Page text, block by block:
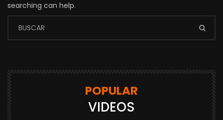
searching can help.
POPULAR
VIDEOS